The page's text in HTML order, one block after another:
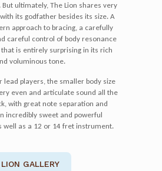
But ultimately, The Lion shares very
its godfather besides its size. A
approach to bracing, a carefully
careful control of body resonance
is entirely surprising in its rich
voluminous tone.
lead players, the smaller body size
even and articulate sound all the
with great note separation and
incredibly sweet and powerful
well as a 12 or 14 fret instrument.
LION GALLERY